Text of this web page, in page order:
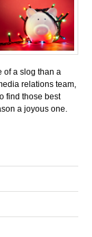
of a slog than a
relations team,
find those best
a joyous one.